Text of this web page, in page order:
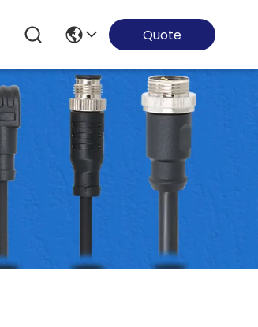
Quote